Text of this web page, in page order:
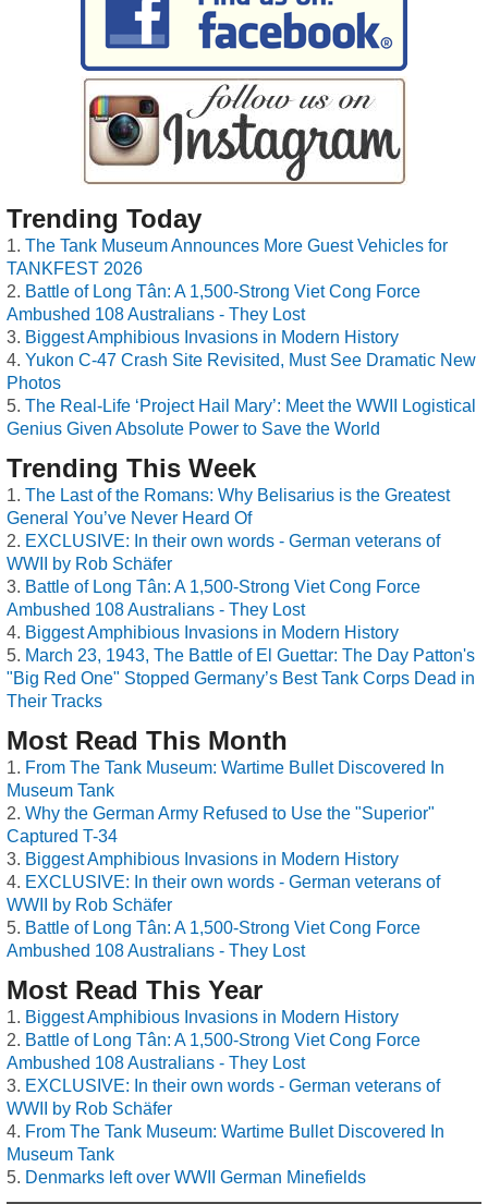
Trending Today
The Tank Museum Announces More Guest Vehicles for
TANKFEST 2026
Battle of Long Tân: A 1,500-Strong Viet Cong Force
Ambushed 108 Australians - They Lost
Biggest Amphibious Invasions in Modern History
Yukon C-47 Crash Site Revisited, Must See Dramatic New
Photos
The Real-Life ‘Project Hail Mary’: Meet the WWII Logistical
Genius Given Absolute Power to Save the World
Trending This Week
The Last of the Romans: Why Belisarius is the Greatest
General You’ve Never Heard Of
EXCLUSIVE: In their own words - German veterans of
WWII by Rob Schäfer
Battle of Long Tân: A 1,500-Strong Viet Cong Force
Ambushed 108 Australians - They Lost
Biggest Amphibious Invasions in Modern History
March 23, 1943, The Battle of El Guettar: The Day Patton's
"Big Red One" Stopped Germany’s Best Tank Corps Dead in
Their Tracks
Most Read This Month
From The Tank Museum: Wartime Bullet Discovered In
Museum Tank
Why the German Army Refused to Use the "Superior"
Captured T-34
Biggest Amphibious Invasions in Modern History
EXCLUSIVE: In their own words - German veterans of
WWII by Rob Schäfer
Battle of Long Tân: A 1,500-Strong Viet Cong Force
Ambushed 108 Australians - They Lost
Most Read This Year
Biggest Amphibious Invasions in Modern History
Battle of Long Tân: A 1,500-Strong Viet Cong Force
Ambushed 108 Australians - They Lost
EXCLUSIVE: In their own words - German veterans of
WWII by Rob Schäfer
From The Tank Museum: Wartime Bullet Discovered In
Museum Tank
Denmarks left over WWII German Minefields